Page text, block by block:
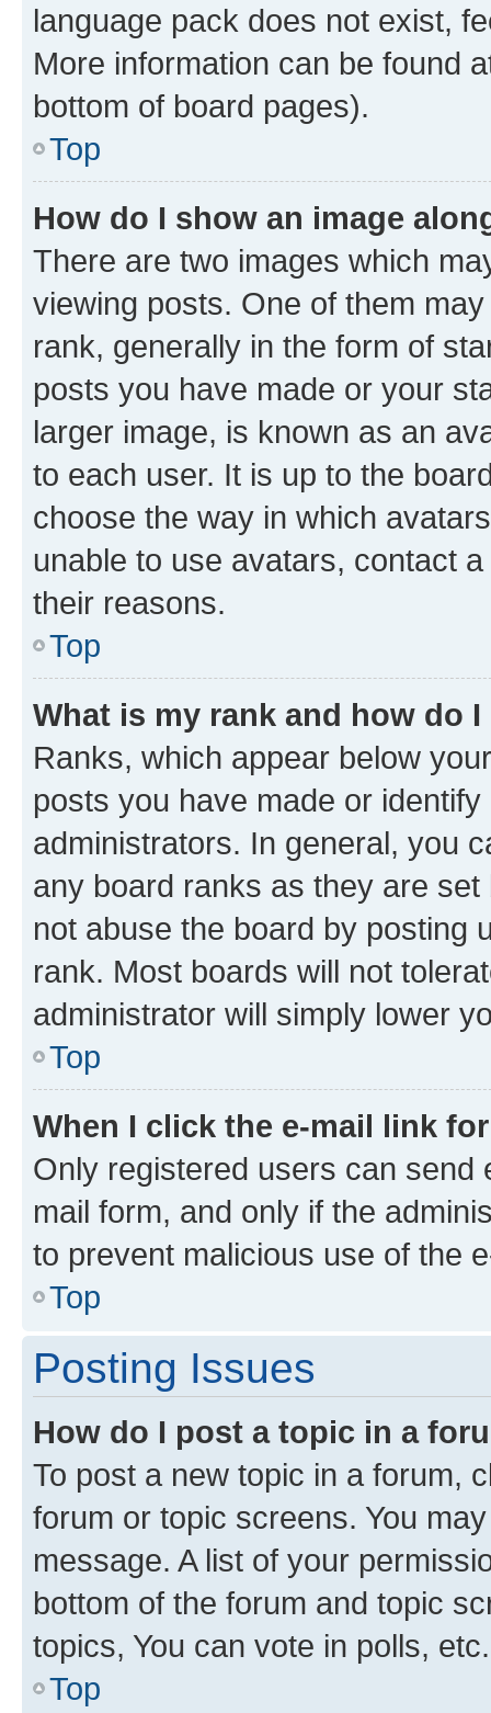
language pack does not exist,
More information can be found
bottom of board pages).
Top
How do I show an image
There are two images which
viewing posts. One of them
rank, generally in the form of
posts you have made or your
larger image, is known as an
to each user. It is up to the
choose the way in which
unable to use avatars, contact
their reasons.
Top
What is my rank and how do
Ranks, which appear below
posts you have made or
administrators. In general, you
any board ranks as they are
not abuse the board by posting
rank. Most boards will not
administrator will simply lower
Top
When I click the e-mail link
Only registered users can send
mail form, and only if the
to prevent malicious use of the
Top
Posting Issues
How do I post a topic in a
To post a new topic in a forum,
forum or topic screens. You
message. A list of your
bottom of the forum and topic
topics, You can vote in polls, etc.
Top